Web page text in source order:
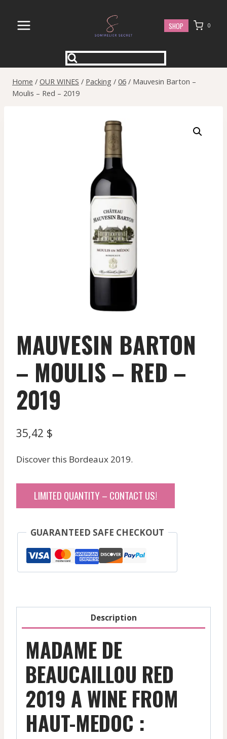
content
SHOP 0
Home / OUR WINES / Packing / 06 / Mauvesin Barton –
Moulis – Red – 2019
MAUVESIN BARTON
– MOULIS – RED –
2019
35,42 $
Discover this Bordeaux 2019.
LIMITED QUANTITY – CONTACT US!
GUARANTEED SAFE CHECKOUT
Description
MADAME DE
BEAUCAILLOU RED
2019 A WINE FROM
HAUT-MEDOC :